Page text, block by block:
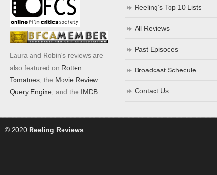
Laura and Robin's reviews are
also featured on Rotten
Tomatoes , the Movie Review
Query Engine , and the IMDB
Reeling’s Top 10 Lists
All Reviews
Past Episodes
Broadcast Schedule
Contact Us
© 2020 Reeling Reviews